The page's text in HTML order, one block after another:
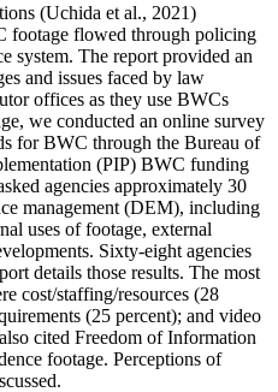
(Uchida et al., 2021)
footage flowed through policing
system. The report provided an
and issues faced by law
offices as they use BWCs
we conducted an online survey
for BWC through the Bureau of
(PIP) BWC funding
agencies approximately 30
management (DEM), including
uses of footage, external
Sixty-eight agencies
details those results. The most
cost/staffing/resources (28
(25 percent); and video
cited Freedom of Information
footage. Perceptions of